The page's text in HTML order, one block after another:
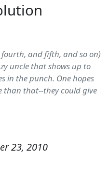
and fifth, and so on)
uncle that shows up to
in the punch. One hopes
than that--they could give
23, 2010